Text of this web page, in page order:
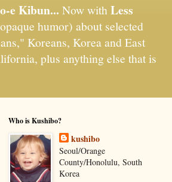
e Kibun... Now withLess
humor) about selected
Koreans, Korea and East
plus anything else that is
Who is Kushibo?
kushibo
Seoul/Orange
County/Honolulu, South
Korea